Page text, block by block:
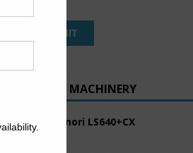
RECENT MACHINERY
2005 Komori LS640+CX